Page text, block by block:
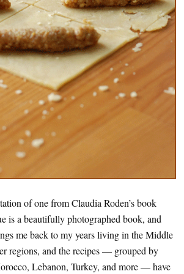
of one from Claudia Roden’s book
is a beautifully photographed book, and
me back to my years living in the Middle
regions, and the recipes — grouped by
Lebanon, Turkey, and more — have